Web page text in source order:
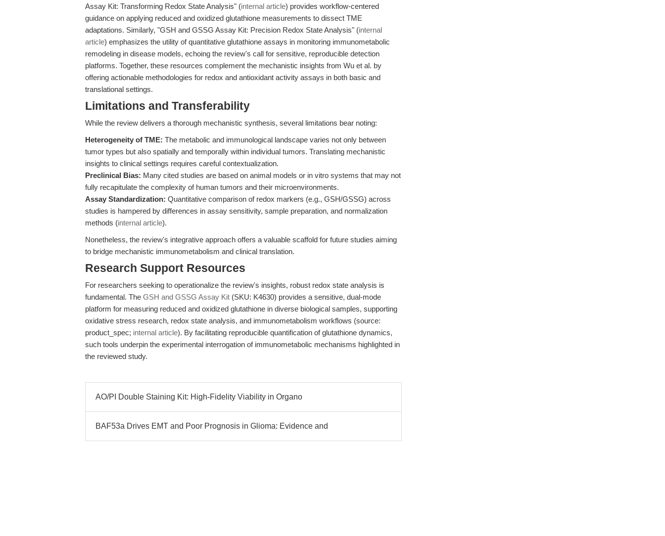
Assay Kit: Transforming Redox State Analysis" (internal article) provides workflow-centered
guidance on applying reduced and oxidized glutathione measurements to dissect TME
adaptations. Similarly, "GSH and GSSG Assay Kit: Precision Redox State Analysis" (internal
article) emphasizes the utility of quantitative glutathione assays in monitoring immunometabolic
remodeling in disease models, echoing the review's call for sensitive, reproducible detection
platforms. Together, these resources complement the mechanistic insights from Wu et al. by
offering actionable methodologies for redox and antioxidant activity assays in both basic and
translational settings.
Limitations and Transferability
While the review delivers a thorough mechanistic synthesis, several limitations bear noting:
Heterogeneity of TME: The metabolic and immunological landscape varies not only between
tumor types but also spatially and temporally within individual tumors. Translating mechanistic
insights to clinical settings requires careful contextualization.
Preclinical Bias: Many cited studies are based on animal models or in vitro systems that may not
fully recapitulate the complexity of human tumors and their microenvironments.
Assay Standardization: Quantitative comparison of redox markers (e.g., GSH/GSSG) across
studies is hampered by differences in assay sensitivity, sample preparation, and normalization
methods (internal article).
Nonetheless, the review's integrative approach offers a valuable scaffold for future studies aiming
to bridge mechanistic immunometabolism and clinical translation.
Research Support Resources
For researchers seeking to operationalize the review's insights, robust redox state analysis is
fundamental. The GSH and GSSG Assay Kit (SKU: K4630) provides a sensitive, dual-mode
platform for measuring reduced and oxidized glutathione in diverse biological samples, supporting
oxidative stress research, redox state analysis, and immunometabolism workflows (source:
product_spec; internal article). By facilitating reproducible quantification of glutathione dynamics,
such tools underpin the experimental interrogation of immunometabolic mechanisms highlighted in
the reviewed study.
AO/PI Double Staining Kit: High-Fidelity Viability in Organo
BAF53a Drives EMT and Poor Prognosis in Glioma: Evidence and